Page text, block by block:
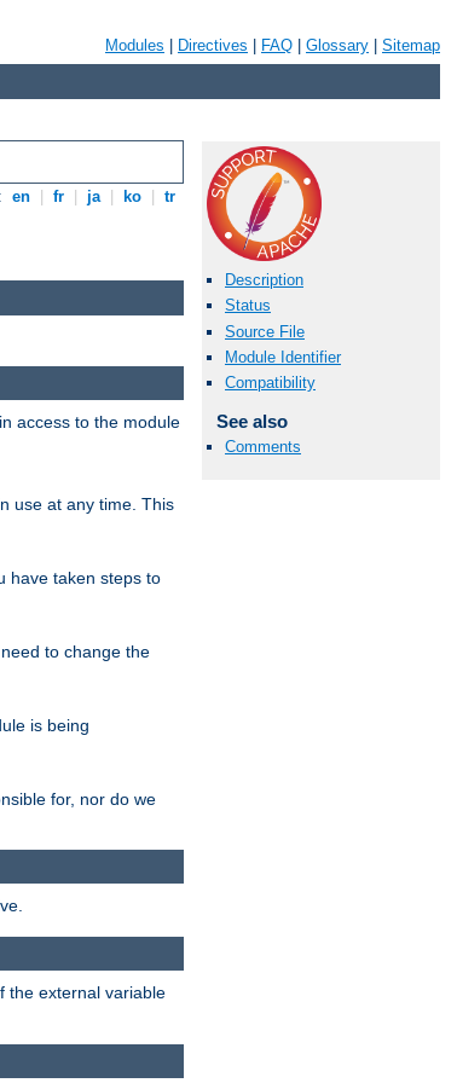
Modules Directives FAQ Glossary Sitemap
en fr ja ko tr
Description
Status
Source File
Module Identifier
Compatibility
See also
Comments
access to the module
use at any time. This
have taken steps to
to change the
is being
for, nor do we
the external variable